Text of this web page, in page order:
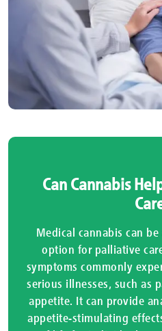
Can Cannabis
Medical cannabis can
option for palliative
symptoms commonly
serious illnesses, such as
appetite. It can provide
appetite-stimulating